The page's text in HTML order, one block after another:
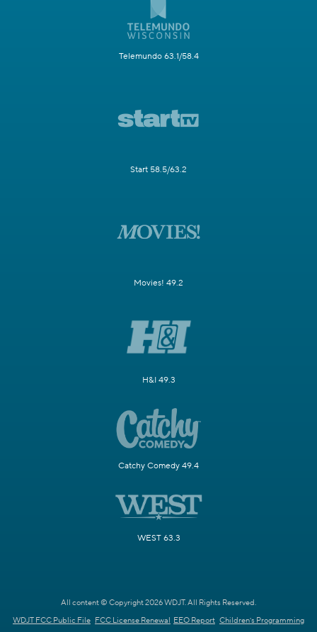
Telemundo 63.1/58.4
Start 58.5/63.2
Movies! 49.2
H&I 49.3
Catchy Comedy 49.4
WEST 63.3
All content © Copyright 2026 WDJT. All Rights Reserved.
WDJT FCC Public File FCC License Renewal EEO Report Children's Programming